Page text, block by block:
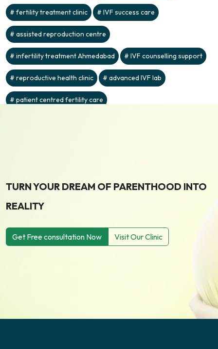
fertility treatment clinic IVF success care
assisted reproduction centre
infertility treatment Ahmedabad IVF counselling support
reproductive health clinic advanced IVF lab
patient centred fertility care
TURN YOUR DREAM OF PARENTHOOD INTO
REALITY
Get Free consultation Now Visit Our Clinic